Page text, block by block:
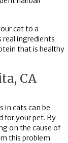
cat to a
real ingredients
that is healthy
CA
in cats can be
for your pet. By
on the cause of
this problem.